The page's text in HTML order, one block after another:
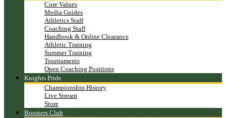
Core Values
Media Guides
Athletics Staff
Coaching Staff
Handbook & Online Clearance
Athletic Training
Summer Training
Tournaments
Open Coaching Positions
Knights Pride
Championship History
Live Stream
Store
Boosters Club